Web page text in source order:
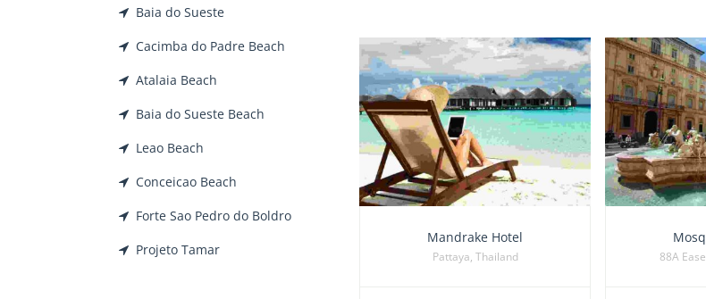
Mandrake Hotel
Pattaya, Thailand 88A
Baia do Sueste
Cacimba do Padre Beach
Atalaia Beach
Baia do Sueste Beach
Leao Beach
Conceicao Beach
Forte Sao Pedro do Boldro
Projeto Tamar